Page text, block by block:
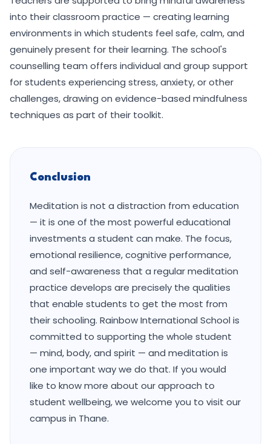
into their classroom practice — creating learning
environments in which students feel safe, calm, and
genuinely present for their learning. The school's
counselling team offers individual and group support
for students experiencing stress, anxiety, or other
challenges, drawing on evidence-based mindfulness
techniques as part of their toolkit.
Conclusion
Meditation is not a distraction from education
— it is one of the most powerful educational
investments a student can make. The focus,
emotional resilience, cognitive performance,
and self-awareness that a regular meditation
practice develops are precisely the qualities
that enable students to get the most from
their schooling. Rainbow International School is
committed to supporting the whole student
— mind, body, and spirit — and meditation is
one important way we do that. If you would
like to know more about our approach to
student wellbeing, we welcome you to visit our
campus in Thane.